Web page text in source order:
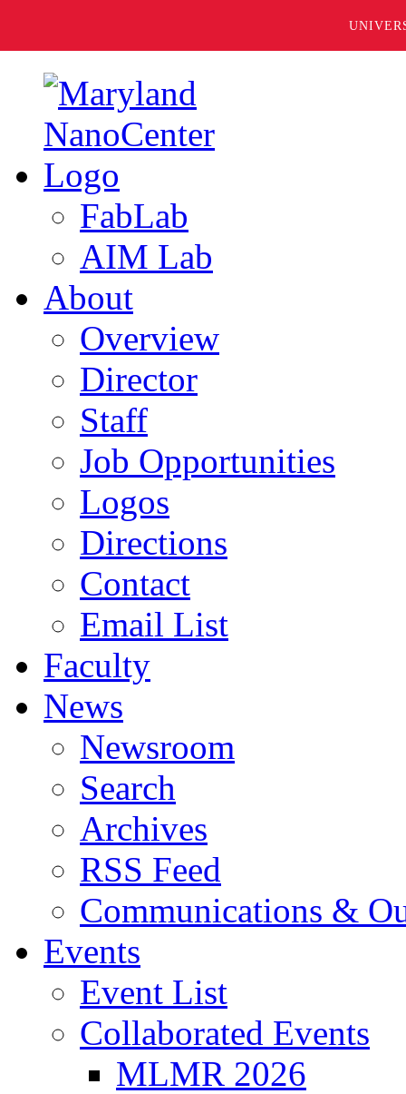
FabLab
AIM Lab
About
Overview
Director
Staff
Job Opportunities
Logos
Directions
Contact
Email List
Faculty
News
Newsroom
Search
Archives
RSS Feed
Communications &
Events
Event List
Collaborated Events
MLMR 2026